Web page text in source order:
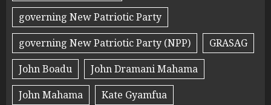
governing New Patriotic Party
governing New Patriotic Party (NPP)
GRASAG
John Boadu
John Dramani Mahama
John Mahama
Kate Gyamfua